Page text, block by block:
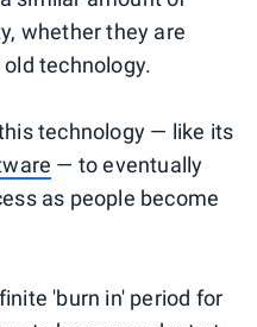
whether they are
technology.
technology — like its
— to eventually
as people become
'burn in' period for